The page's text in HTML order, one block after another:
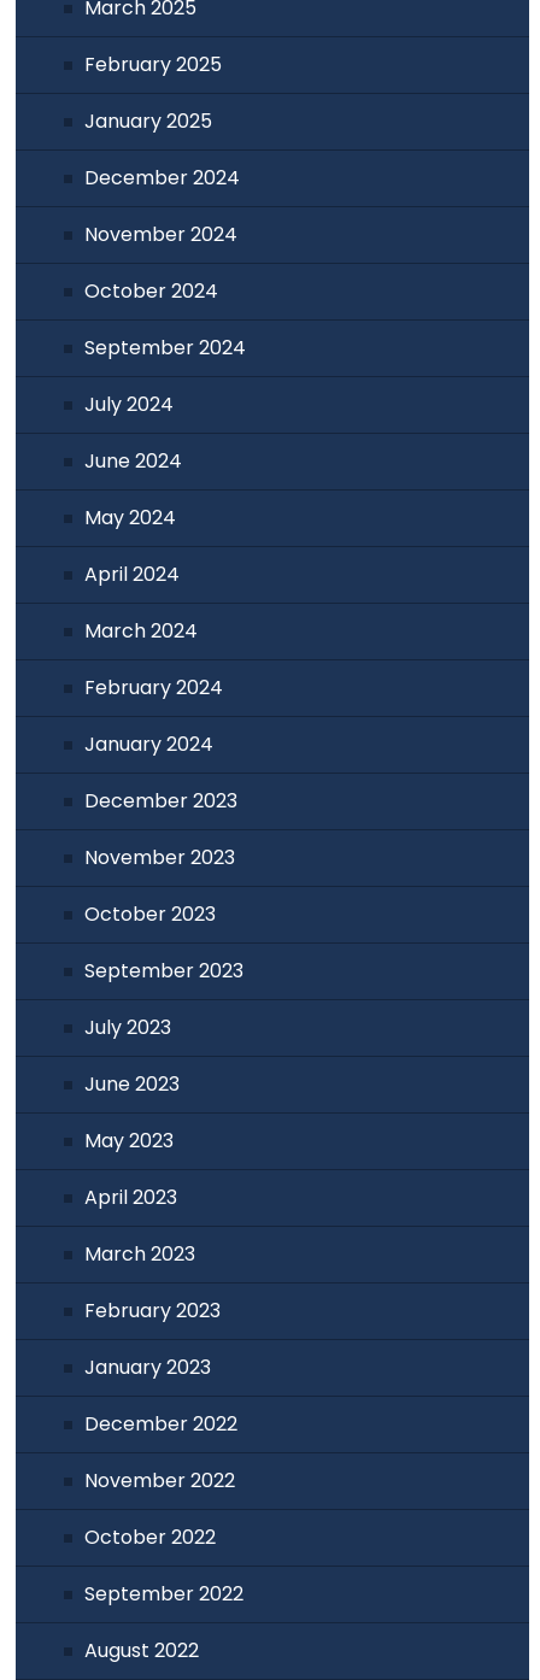
March 2025
February 2025
January 2025
December 2024
November 2024
October 2024
September 2024
July 2024
June 2024
May 2024
April 2024
March 2024
February 2024
January 2024
December 2023
November 2023
October 2023
September 2023
July 2023
June 2023
May 2023
April 2023
March 2023
February 2023
January 2023
December 2022
November 2022
October 2022
September 2022
August 2022